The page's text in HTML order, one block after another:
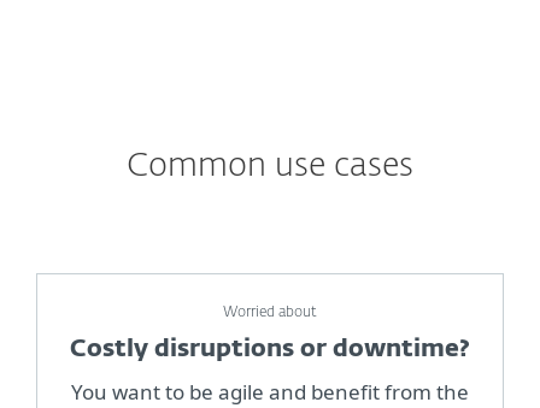
Common use cases
Worried about
Costly disruptions or downtime?
You want to be agile and benefit from the